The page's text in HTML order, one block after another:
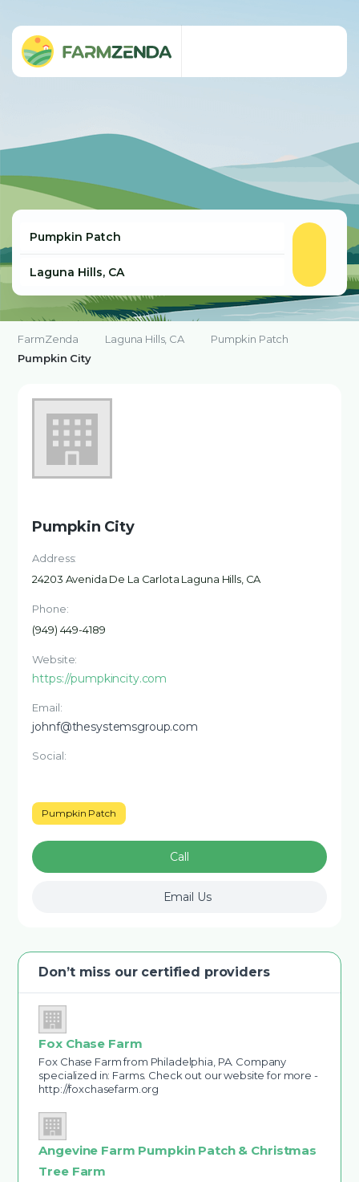
FarmZenda Laguna Hills, CA
Pumpkin Patch
Pumpkin City
Pumpkin City
Address:
24203 Avenida De La Carlota Laguna Hills, CA
Phone:
(949) 449-4189
Website:
https://pumpkincity.com
Email:
johnf@thesystemsgroup.com
Social:
Pumpkin Patch
Call
Email Us
Don’t miss our certified providers
Fox Chase Farm
Fox Chase Farm from Philadelphia, PA. Company
specialized in: Farms. Check out our website for more -
http://foxchasefarm.org
Angevine Farm Pumpkin Patch & Christmas
Tree Farm